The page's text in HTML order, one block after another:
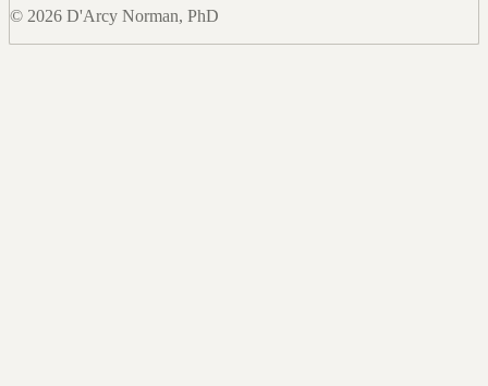
© 2026 D'Arcy Norman, PhD